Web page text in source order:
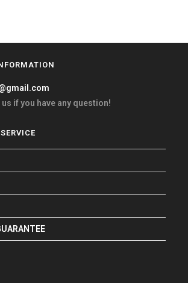
if you have any question!